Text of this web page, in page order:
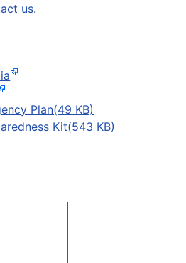
us.
Plan(49 KB)
Kit(543 KB)